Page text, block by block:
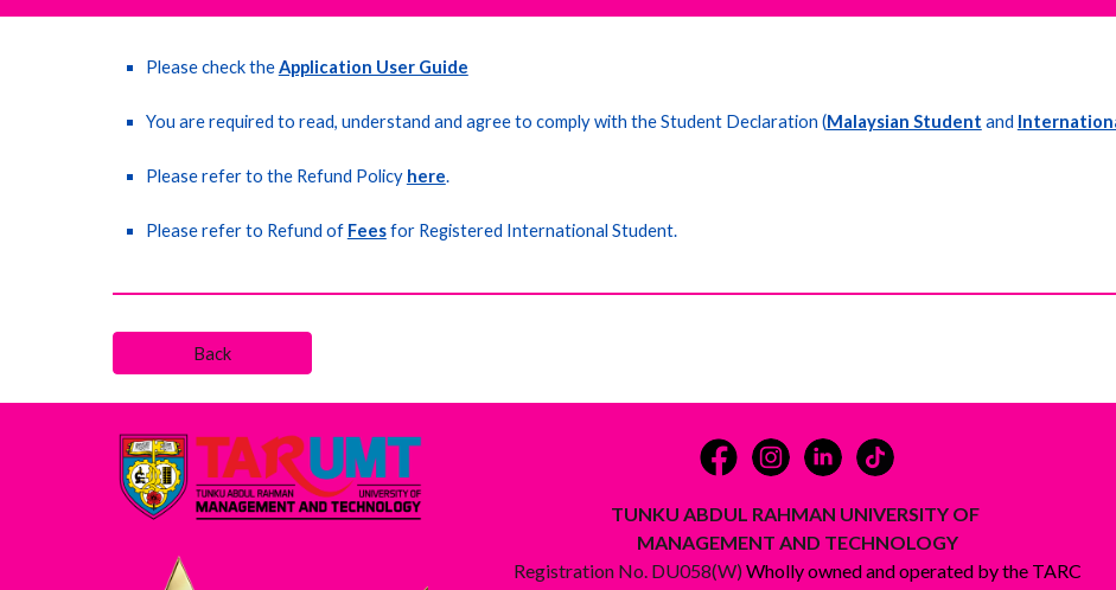
Please check theApplication User Guide
You are required to read, understand and agree to comply with theStudent Declaration (Malaysian Student and
Please refer to the Refund Policy here.
Please refer to Refund of Feesfor Registered International Student.
Back
TUNKU ABDUL RAHMAN UNIVERSITY OF
MANAGEMENT AND TECHNOLOGY
Registration No. DU058(W) Wholly owned and operated by the TARC